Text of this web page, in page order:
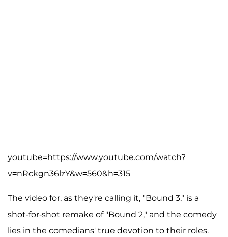
youtube=https://www.youtube.com/watch?
v=nRckgn36lzY&w=560&h=315
The video for, as they're calling it, "Bound 3," is a
shot-for-shot remake of "Bound 2," and the comedy
lies in the comedians' true devotion to their roles.